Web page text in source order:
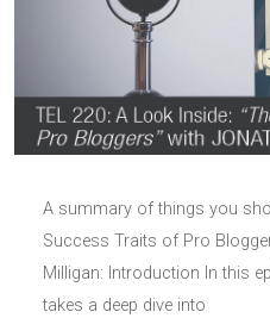
A summary of things you
Success Traits of Pro
Milligan: Introduction In this
takes a deep dive into